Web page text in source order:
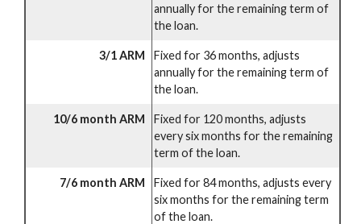
annually for the remaining term of
the loan.
3/1 ARM
Fixed for 36 months, adjusts
annually for the remaining term of
the loan.
10/6 month ARM
Fixed for 120 months, adjusts
every six months for the remaining
term of the loan.
7/6 month ARM
Fixed for 84 months, adjusts every
six months for the remaining term
of the loan.